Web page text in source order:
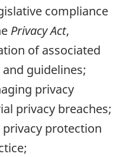
compliance
Privacy Act,
of associated
guidelines;
privacy
privacy breaches;
privacy protection